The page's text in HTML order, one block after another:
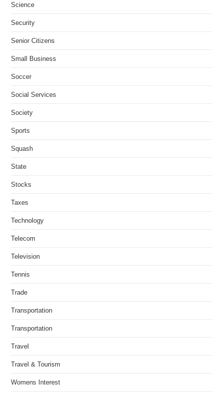
Science
Security
Senior Citizens
Small Business
Soccer
Social Services
Society
Sports
Squash
State
Stocks
Taxes
Technology
Telecom
Television
Tennis
Trade
Transportation
Transportation
Travel
Travel & Tourism
Womens Interest